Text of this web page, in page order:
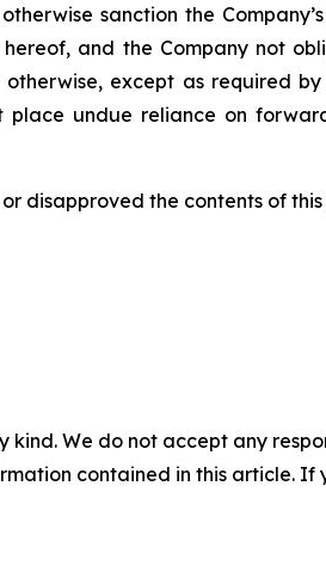
sanction the
and the Company not
except as required
place undue reliance on
disapproved the contents of this
kind. We do not accept any
contained in this article.